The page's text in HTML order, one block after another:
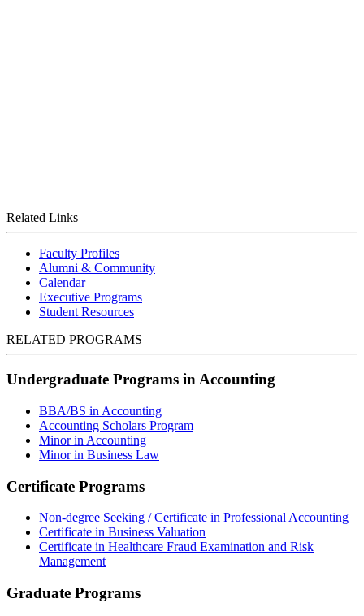
Related Links
Faculty Profiles
Alumni & Community
Calendar
Executive Programs
Student Resources
RELATED PROGRAMS
Undergraduate Programs in Accounting
BBA/BS in Accounting
Accounting Scholars Program
Minor in Accounting
Minor in Business Law
Certificate Programs
Non-degree Seeking / Certificate in Professional Accounting
Certificate in Business Valuation
Certificate in Healthcare Fraud Examination and Risk
Management
Graduate Programs